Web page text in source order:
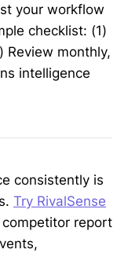
your workflow
checklist: (1)
Review monthly,
intelligence
consistently is
Try RivalSense
report